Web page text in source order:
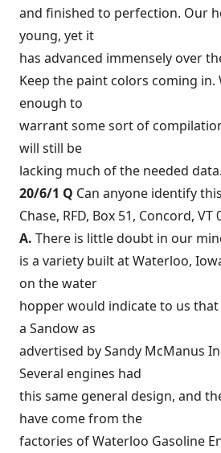
and finished to perfection. Our
young, yet it
has advanced immensely over
Keep the paint colors coming in.
enough to
warrant some sort of
will still be
lacking much of the needed data.
20/6/1 Q Can anyone identify
Chase, RFD, Box 51, Concord, VT
A. There is little doubt in our
is a variety built at Waterloo,
on the water
hopper would indicate to us
a Sandow as
advertised by Sandy McManus
Several engines had
this same general design, and
have come from the
factories of Waterloo Gasoline